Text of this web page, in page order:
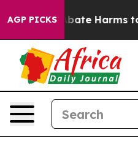
AGP PICKS
to Abate Harms to